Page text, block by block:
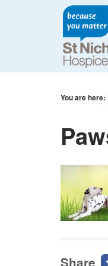
You are here:
Share